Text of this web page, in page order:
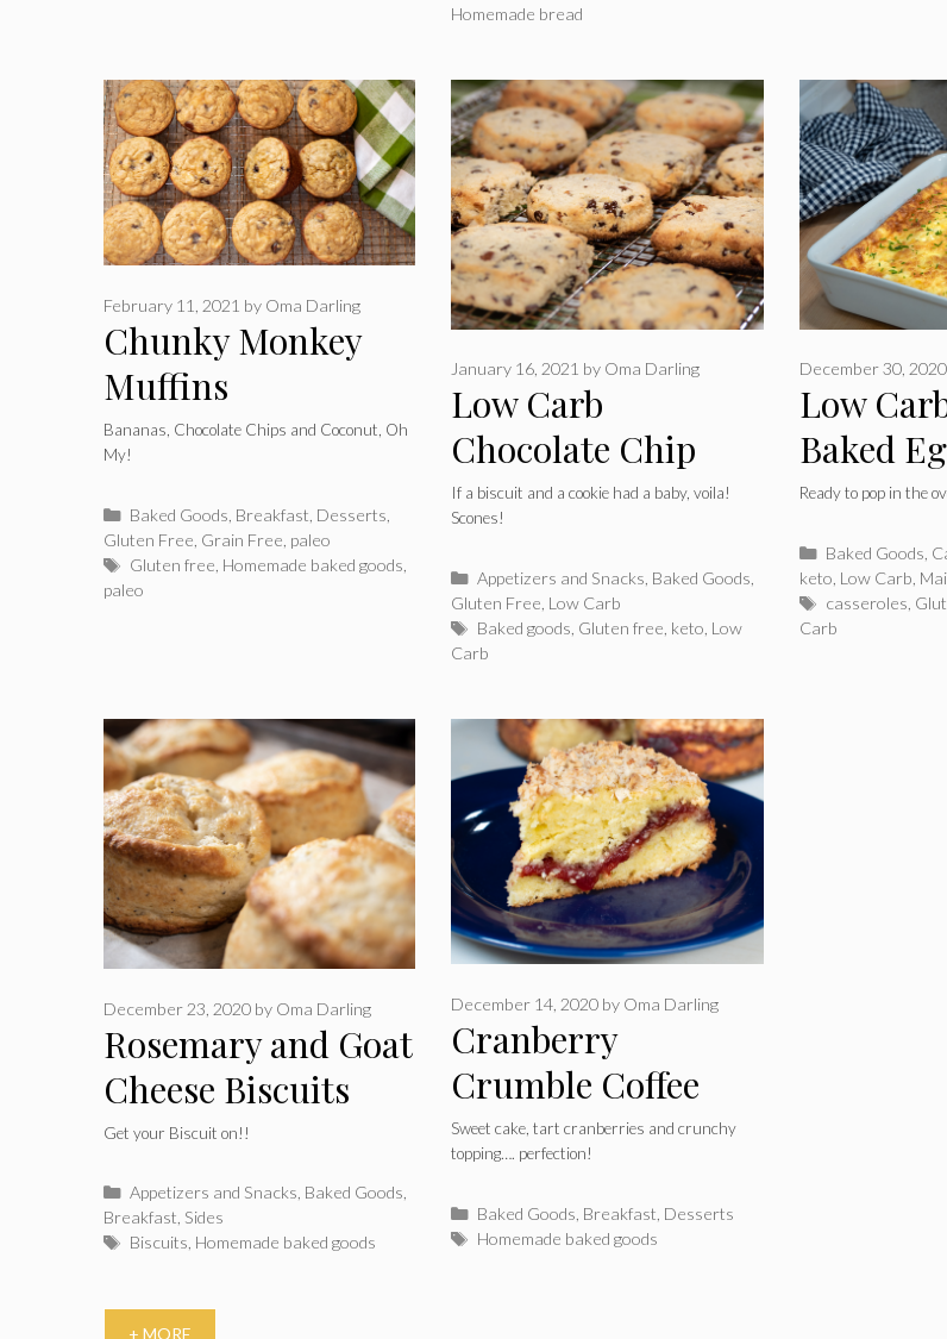
Homemade bread
Chunky Monkey
Muffins
February 11, 2021 by Oma Darling
Bananas, Chocolate Chips and Coconut, Oh
My!
Categories
Baked Goods Breakfast Desserts
Gluten Free Grain Free paleo
Tags
Gluten free Homemade baked goods
paleo
Low Carb
Chocolate Chip
Almond Scones
January 16, 2021 by Oma Darling
If a biscuit and a cookie had a baby, voila!
Scones!
Categories
Appetizers and Snacks Baked Goods
Gluten Free Low Carb
Tags
Baked goods Gluten free keto Low
Carb
Low
Baked
December 30, 2020
Ready to pop in the
Categories
Baked Goods
keto Low Carb
Tags
casseroles
Carb
Rosemary and Goat
Cheese Biscuits
December 23, 2020 by Oma Darling
Get your Biscuit on!!
Categories
Appetizers and Snacks, Baked Goods,
Breakfast, Sides
Tags
Biscuits, Homemade baked goods
Cranberry
Crumble Coffee
Cake
December 14, 2020 by Oma Darling
Sweet cake, tart cranberries and crunchy
topping…. perfection!
Categories
Baked Goods Breakfast Desserts
Tags
Homemade baked goods
+ MORE